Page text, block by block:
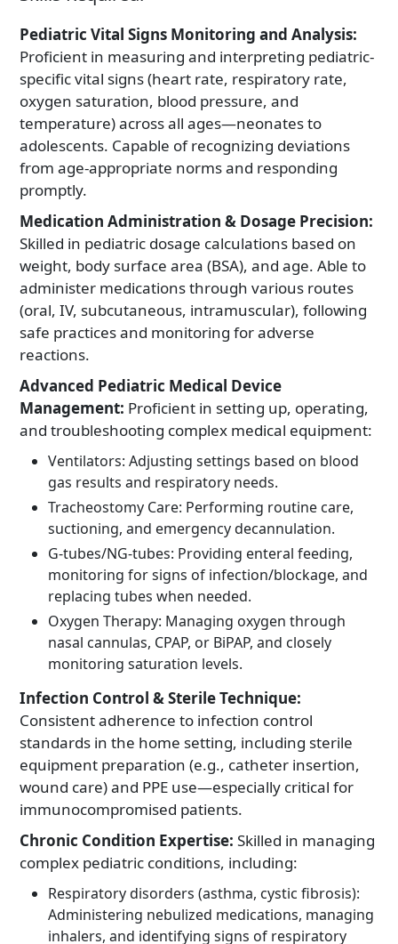
Pediatric Vital Signs Monitoring and Analysis:
Proficient in measuring and interpreting pediatric-
specific vital signs (heart rate, respiratory rate,
oxygen saturation, blood pressure, and
temperature) across all ages—neonates to
adolescents. Capable of recognizing deviations
from age-appropriate norms and responding
promptly.
Medication Administration & Dosage Precision:
Skilled in pediatric dosage calculations based on
weight, body surface area (BSA), and age. Able to
administer medications through various routes
(oral, IV, subcutaneous, intramuscular), following
safe practices and monitoring for adverse
reactions.
Advanced Pediatric Medical Device
Management: Proficient in setting up, operating,
and troubleshooting complex medical equipment:
Ventilators: Adjusting settings based on blood
gas results and respiratory needs.
Tracheostomy Care: Performing routine care,
suctioning, and emergency decannulation.
G-tubes/NG-tubes: Providing enteral feeding,
monitoring for signs of infection/blockage, and
replacing tubes when needed.
Oxygen Therapy: Managing oxygen through
nasal cannulas, CPAP, or BiPAP, and closely
monitoring saturation levels.
Infection Control & Sterile Technique:
Consistent adherence to infection control
standards in the home setting, including sterile
equipment preparation (e.g., catheter insertion,
wound care) and PPE use—especially critical for
immunocompromised patients.
Chronic Condition Expertise:Skilled in managing
complex pediatric conditions, including:
Respiratory disorders (asthma, cystic fibrosis):
Administering nebulized medications, managing
inhalers, and identifying signs of respiratory